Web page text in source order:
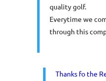
quality golf.
Everytime we
through this
Thanks fo the